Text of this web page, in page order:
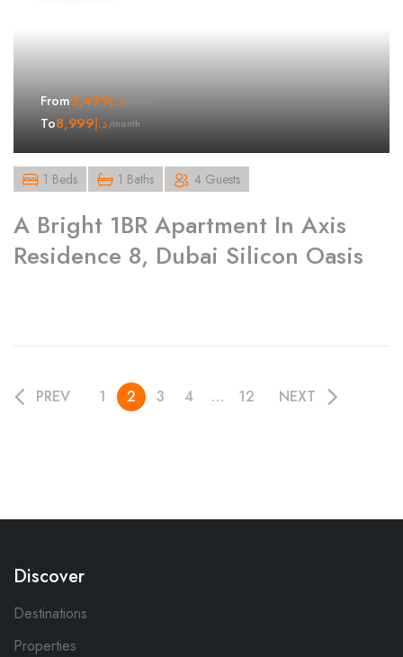
From د.إ5,499
To د.إ8,999 /month
1 Beds 1 Baths 4 Guests
A Bright 1BR Apartment In Axis
Residence 8, Dubai Silicon Oasis
PREV 1 2 3 4 … 12 NEXT
Discover
Destinations
Properties